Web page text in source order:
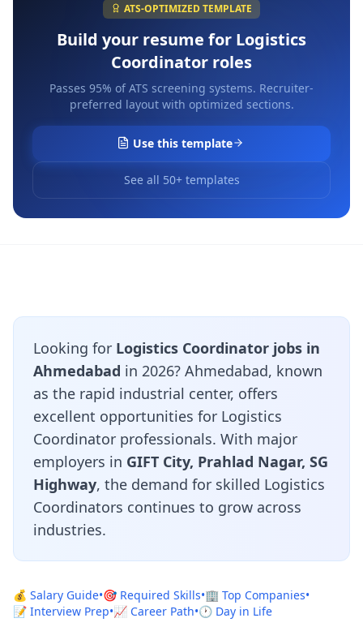
ATS-OPTIMIZED TEMPLATE
Build your resume for Logistics
Coordinator roles
Passes 95% of ATS screening systems. Recruiter-
preferred layout with optimized sections.
Use this template
See all 50+ templates
Looking for Logistics Coordinator jobs in
Ahmedabad in 2026? Ahmedabad, known
as the rapid industrial center, offers
excellent opportunities for Logistics
Coordinator professionals. With major
employers in GIFT City, Prahlad Nagar, SG
Highway, the demand for skilled Logistics
Coordinators continues to grow across
industries.
💰 Salary Guide•🎯 Required Skills•🏢 Top Companies•
📝 Interview Prep•📈 Career Path•🕐 Day in Life